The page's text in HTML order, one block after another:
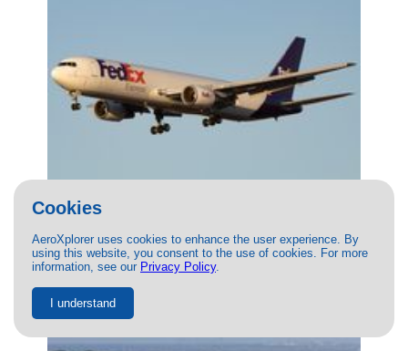
Cookies
AeroXplorer uses cookies to enhance the user experience. By
using this website, you consent to the use of cookies. For more
information, see our Privacy Policy.
I understand
(N152FE) FedEx Boeing 767-300F by
Jack Jarzynka
10/26/2024- Photo of FedEx Boeing 767-300F by Jack
Jarzynka. This photo has 7521 views.